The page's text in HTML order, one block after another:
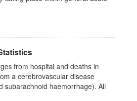
from hospital and deaths in
a cerebrovascular disease
subarachnoid haemorrhage). All